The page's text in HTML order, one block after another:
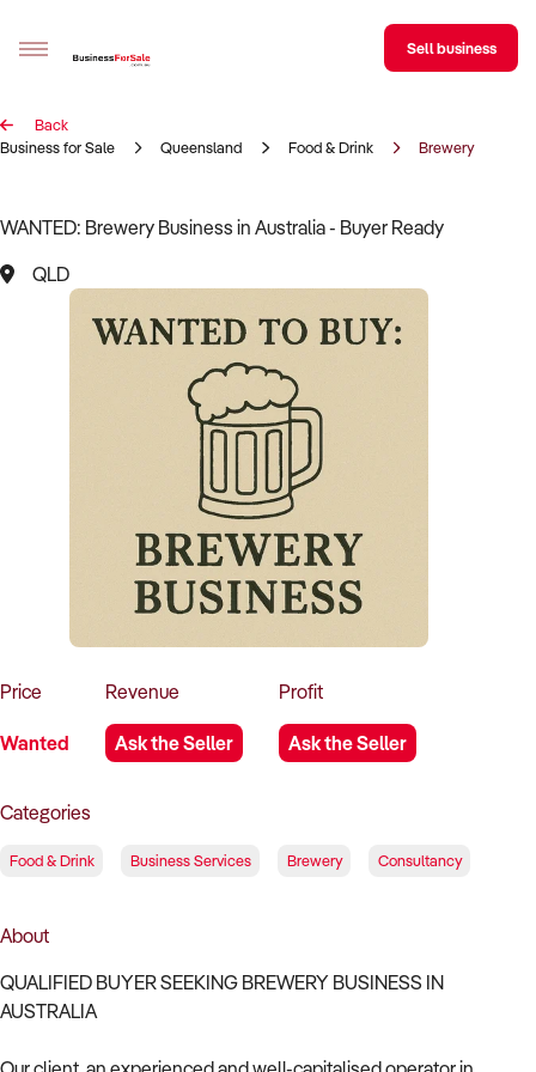
Sell your business
BizMatch
Business Search
Register for free alerts
Sell Your Business
Business Brokers Directory
Sign up as a Broker
Advertise your Franchise
How to Sell
How to Buy
Contact Us
Sell business
Back
Business for Sale
Queensland Food & Drink Brewery
WANTED: Brewery Business in Australia - Buyer Ready
QLD
Price
Wanted
Revenue
Ask the Seller
Profit
Ask the Seller
Categories
Food & Drink Business Services Brewery Consultancy
About
QUALIFIED BUYER SEEKING BREWERY BUSINESS IN
AUSTRALIA